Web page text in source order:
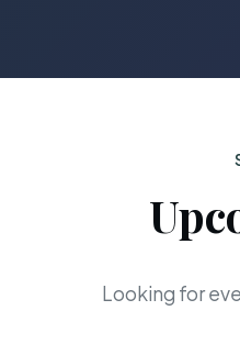
Looking for